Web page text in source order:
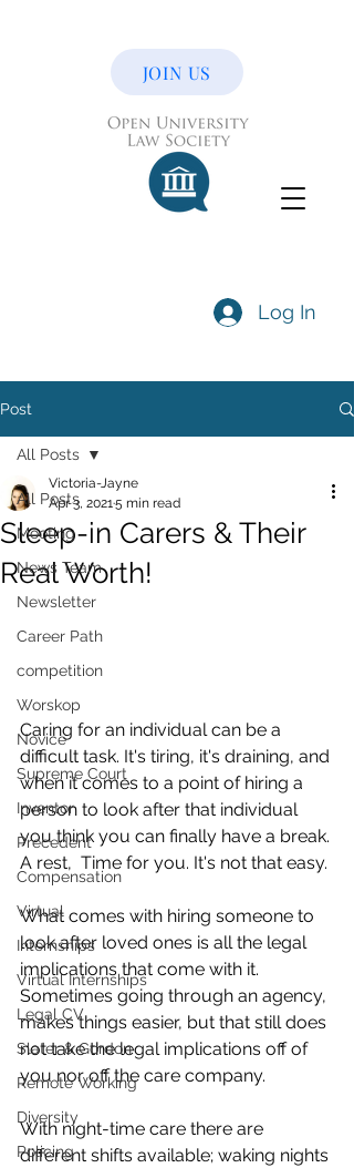
JOIN US
Log In
Post
All Posts
Mooting
News Team
Newsletter
Career Path
competition
Worskop
Novice
Supreme Court
Inventor
Precedent
Compensation
Virtual
Internships
Virtual Internships
Legal CV
Slater & Gordon
Remote Working
Diversity
Policing
All Posts
Sleep-in Carers & Their
Real Worth!
Victoria-Jayne
Apr 3, 20215 min read
Caring for an individual can be a
difficult task. It's tiring, it's draining, and
when it comes to a point of hiring a
person to look after that individual
you think you can finally have a break.
A rest,  Time for you. It's not that easy.
What comes with hiring someone to
look after loved ones is all the legal
implications that come with it.
Sometimes going through an agency,
makes things easier, but that still does
not take the legal implications off of
you nor off the care company.
With night-time care there are
different shifts available; waking nights